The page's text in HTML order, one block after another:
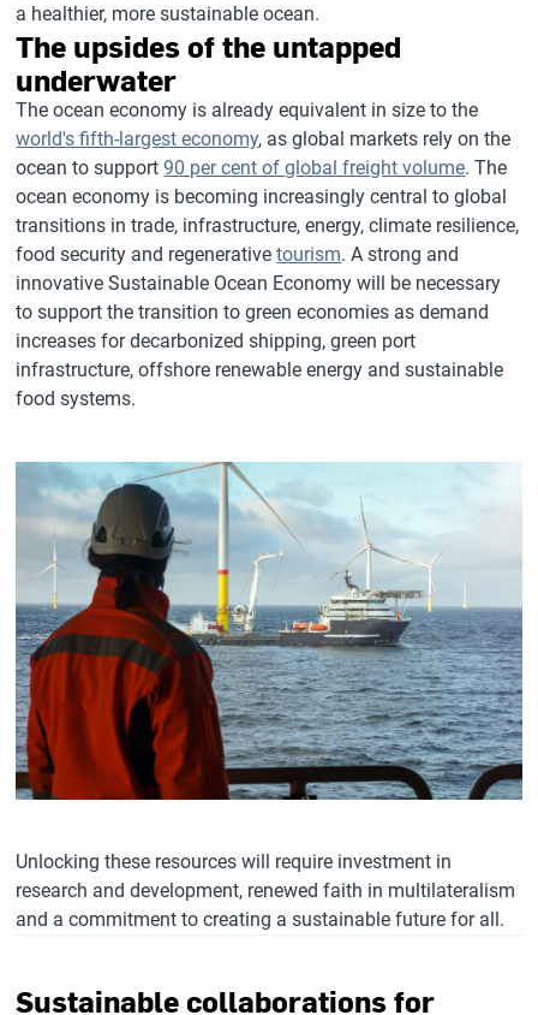
a healthier, more sustainable ocean.
The upsides of the untapped
underwater
The ocean economy is already equivalent in size to the
world's fifth-largest economy, as global markets rely on the
ocean to support90 per cent of global freight volume. The
ocean economy is becoming increasingly central to global
transitions in trade, infrastructure, energy, climate resilience,
food security and regenerativetourism. A strong and
innovative Sustainable Ocean Economy will be necessary
to support the transition to green economies as demand
increases for decarbonized shipping, green port
infrastructure, offshore renewable energy and sustainable
food systems.
Unlocking these resources will require investment in
research and development, renewed faith in multilateralism
and a commitment to creating a sustainable future for all.
Sustainable collaborations for